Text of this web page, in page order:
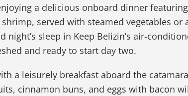
a delicious onboard dinner
served with steamed vegetables or
night’s sleep in Keep Belizin’s air-
and ready to start day two.
a leisurely breakfast aboard the
cinnamon buns, and eggs with bacon